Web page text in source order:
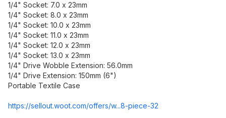
1/4" Socket: 7.0 x 23mm
1/4" Socket: 8.0 x 23mm
1/4" Socket: 10.0 x 23mm
1/4" Socket: 11.0 x 23mm
1/4" Socket: 12.0 x 23mm
1/4" Socket: 13.0 x 23mm
1/4" Drive Wobble Extension: 56.0mm
1/4" Drive Extension: 150mm (6")
Portable Textile Case
https://sellout.woot.com/offers/w...8-piece-32